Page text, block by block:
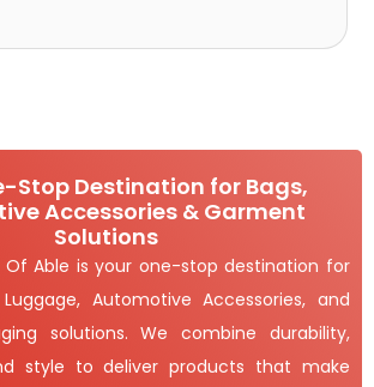
Stop Destination for Bags,
Accessories & Garment
Solutions
Of Able is your one-stop destination for
Automotive Accessories, and
solutions. We combine durability,
style to deliver products that make